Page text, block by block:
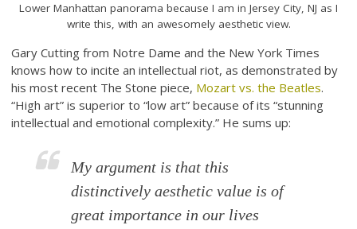
Lower Manhattan panorama because I am in Jersey City, NJ as I
write this, with an awesomely aesthetic view.
Gary Cutting from Notre Dame and the New York Times
knows how to incite an intellectual riot, as demonstrated by
his most recent The Stone piece, Mozart vs. the Beatles.
“High art” is superior to “low art” because of its “stunning
intellectual and emotional complexity.” He sums up:
My argument is that this
distinctively aesthetic value is of
great importance in our lives